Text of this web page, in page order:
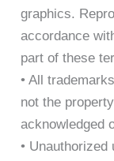
graphics.
accordance
part of these
• All
not the
acknowledged
•